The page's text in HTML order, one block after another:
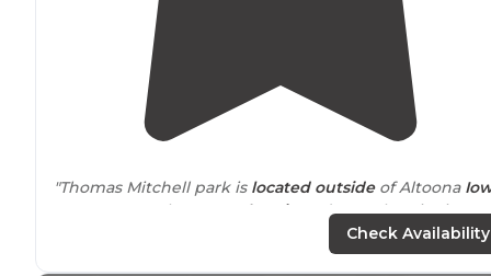
"Thomas Mitchell park is located outsideof Altoona
on 197 acres. There are
electric
and non electric sites
Check Availability